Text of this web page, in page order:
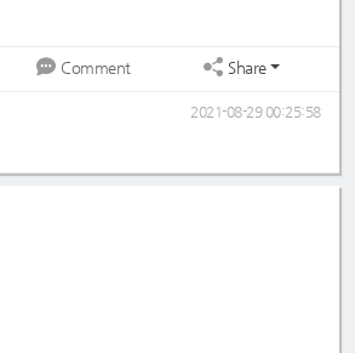
Comment Share
2021-08-29 00:25:58